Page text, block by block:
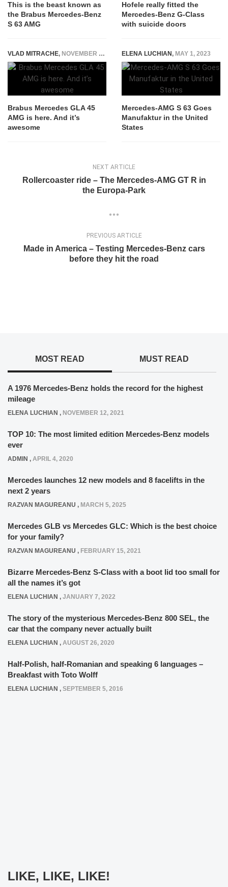
This is the beast known as
the Brabus Mercedes-Benz
S 63 AMG
Hofele really fitted the
Mercedes-Benz G-Class
with suicide doors
VLAD MITRACHE, NOVEMBER 5, 2014
Brabus Mercedes GLA 45
AMG is here. And it’s
awesome
ELENA LUCHIAN, MAY 1, 2023
Mercedes-AMG S 63 Goes
Manufaktur in the United
States
NEXT ARTICLE
Rollercoaster ride – The Mercedes-AMG GT R in
the Europa-Park
PREVIOUS ARTICLE
Made in America – Testing Mercedes-Benz cars
before they hit the road
MOST READ MUST READ
A 1976 Mercedes-Benz holds the record for the highest
mileage
ELENA LUCHIAN , NOVEMBER 12, 2021
TOP 10: The most limited edition Mercedes-Benz models
ever
ADMIN , APRIL 4, 2020
Mercedes launches 12 new models and 8 facelifts in the
next 2 years
RAZVAN MAGUREANU , MARCH 5, 2025
Mercedes GLB vs Mercedes GLC: Which is the best choice
for your family?
RAZVAN MAGUREANU , FEBRUARY 15, 2021
Bizarre Mercedes-Benz S-Class with a boot lid too small for
all the names it’s got
ELENA LUCHIAN , JANUARY 7, 2022
The story of the mysterious Mercedes-Benz 800 SEL, the
car that the company never actually built
ELENA LUCHIAN , AUGUST 26, 2020
Half-Polish, half-Romanian and speaking 6 languages –
Breakfast with Toto Wolff
ELENA LUCHIAN , SEPTEMBER 5, 2016
LIKE, LIKE, LIKE!